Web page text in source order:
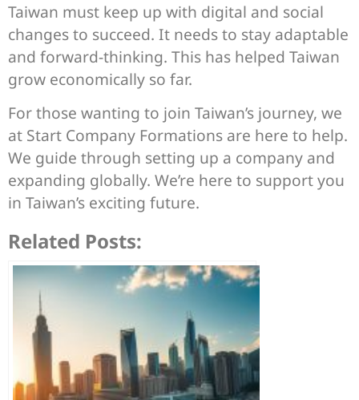
Taiwan must keep up with digital and social
changes to succeed. It needs to stay adaptable
and forward-thinking. This has helped Taiwan
grow economically so far.
For those wanting to join Taiwan’s journey, we
at Start Company Formations are here to help.
We guide through setting up a company and
expanding globally. We’re here to support you
in Taiwan’s exciting future.
Related Posts: